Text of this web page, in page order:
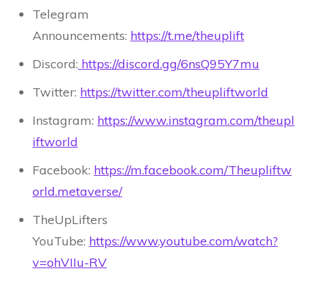
Telegram
Announcements: https://t.me/theuplift
Discord: https://discord.gg/6nsQ95Y7mu
Twitter: https://twitter.com/theupliftworld
Instagram: https://www.instagram.com/theupl
iftworld
Facebook: https://m.facebook.com/Theupliftw
orld.metaverse/
TheUpLifters
YouTube: https://www.youtube.com/watch?
v=ohVIIu-RV